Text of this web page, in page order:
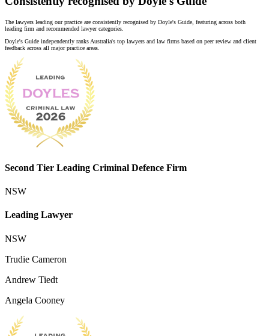
The lawyers leading our practice are consistently recognised by Doyle's Guide, featuring across both
leading firm and recommended lawyer categories.
Doyle's Guide independently ranks Australia's top lawyers and law firms based on peer review and client
feedback across all major practice areas.
Second Tier Leading Criminal Defence Firm
NSW
Leading Lawyer
NSW
Trudie Cameron
Andrew Tiedt
Angela Cooney